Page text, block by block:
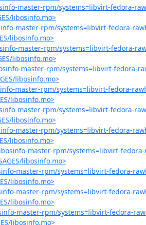
master-rpm/systems=libvirt-fedora-
libosinfo.mo>
master-rpm/systems=libvirt-fedora-
libosinfo.mo>
master-rpm/systems=libvirt-fedora-
libosinfo.mo>
master-rpm/systems=libvirt-fedora-
libosinfo.mo>
master-rpm/systems=libvirt-fedora-
libosinfo.mo>
master-rpm/systems=libvirt-fedora-
libosinfo.mo>
master-rpm/systems=libvirt-fedora-
libosinfo.mo>
master-rpm/systems=libvirt-
libosinfo.mo>
master-rpm/systems=libvirt-fedora-
libosinfo.mo>
master-rpm/systems=libvirt-fedora-
libosinfo.mo>
master-rpm/systems=libvirt-fedora-
libosinfo.mo>